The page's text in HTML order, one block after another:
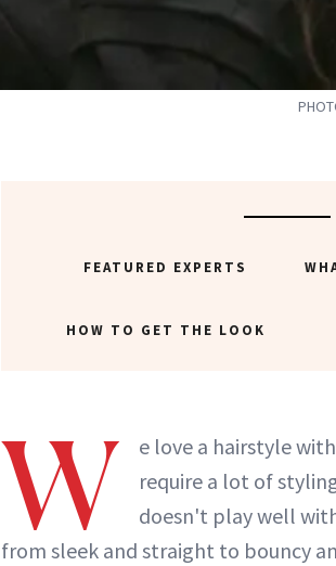
FEATURED EXPERTS
HOW TO GET THE LOOK
W
e love a hairstyle
require a lot of
doesn't play well
from sleek and straight to bouncy